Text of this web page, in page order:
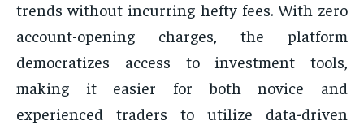
trends without incurring hefty fees. With zero
account-opening charges, the platform
democratizes access to investment tools,
making it easier for both novice and
experienced traders to utilize data-driven